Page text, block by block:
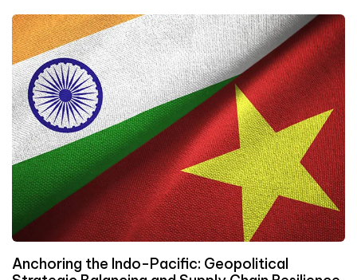
Anchoring the Indo-Pacific: Geopolitical